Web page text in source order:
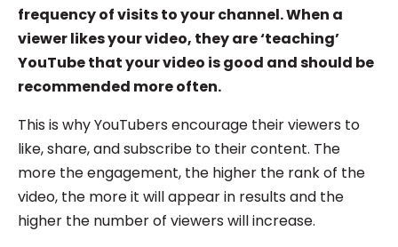
frequency of visits to your channel. When a
viewer likes your video, they are ‘teaching’
YouTube that your video is good and should be
recommended more often.
This is why YouTubers encourage their viewers to
like, share, and subscribe to their content. The
more the engagement, the higher the rank of the
video, the more it will appear in results and the
higher the number of viewers will increase.